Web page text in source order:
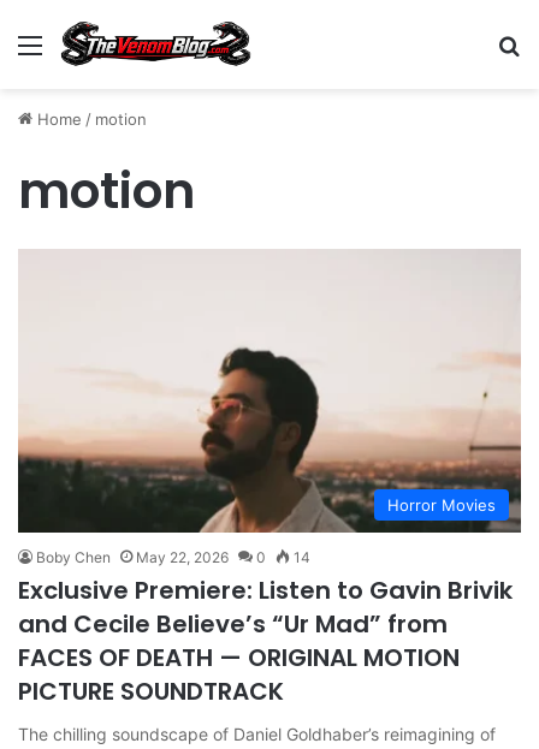
Menu
Home / motion
motion
Horror Movies
Boby Chen May 22, 2026 0 14
Exclusive Premiere: Listen to Gavin Brivik
and Cecile Believe’s “Ur Mad” from
FACES OF DEATH — ORIGINAL MOTION
PICTURE SOUNDTRACK
The chilling soundscape of Daniel Goldhaber’s reimagining of